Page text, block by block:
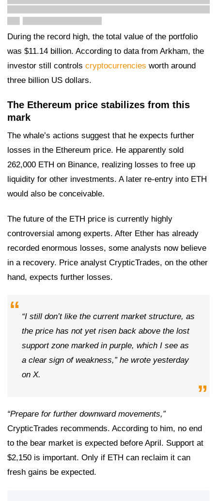
During the record high, the total value of the portfolio
was $11.14 billion. According to data from Arkham, the
investor still controls cryptocurrencies worth around
three billion US dollars.
The Ethereum price stabilizes from this
mark
The whale’s actions suggest that he expects further
losses in the Ethereum price. He apparently sold
262,000 ETH on Binance, realizing losses to free up
liquidity for other investments. A later re-entry into ETH
would also be conceivable.
The future of the ETH price is currently highly
controversial among experts. After Ether has already
recorded enormous losses, some analysts now believe
in a recovery. Price analyst CrypticTrades, on the other
hand, expects further losses.
“I still don’t like the current market structure, as
the price has not yet risen back above the lost
support zone marked in purple, which I see as
a clear sign of weakness,” he wrote yesterday
on X.
“Prepare for further downward movements,”
CrypticTrades recommends. According to him, no end
to the bear market is expected before April. Support at
$2,150 is important. Only if ETH can reclaim it can
fresh gains be expected.